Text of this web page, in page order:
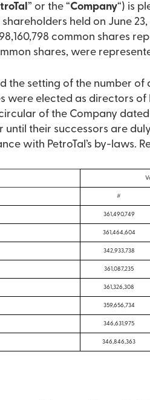
” or the “Company“) is
held on June 23,
common shares
shares, were
the setting of the number
were elected as directors of
of the Company dated
until their successors are
with PetroTal’s by-laws.
#
361,490,749
361,464,604
342,933,738
361,087,235
361,326,308
359,656,734
346,631,975
346,846,363